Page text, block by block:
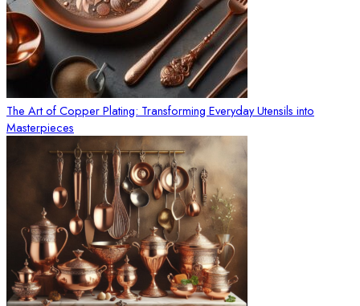
The Art of Copper Plating: Transforming Everyday Utensils into
Masterpieces